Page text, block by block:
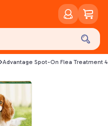
Advantage Spot-On Flea Treatment